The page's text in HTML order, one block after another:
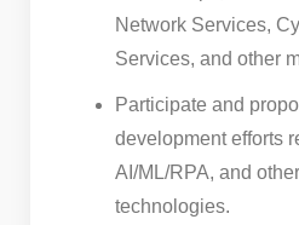
Network Services,
Services, and other
Participate and
development efforts
AI/ML/RPA, and
technologies.